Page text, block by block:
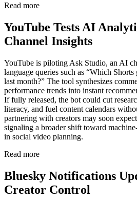
Read more
YouTube Tests AI
Channel Insights
YouTube is piloting Ask Studio, an AI
language queries such as “Which
last month?” The tool synthesizes
performance trends into instant
If fully released, the bot could cut
literacy, and fuel content calendars
partnering with creators may soon
signaling a broader shift toward
in social video planning.
Read more
Bluesky Notifications
Creator Control